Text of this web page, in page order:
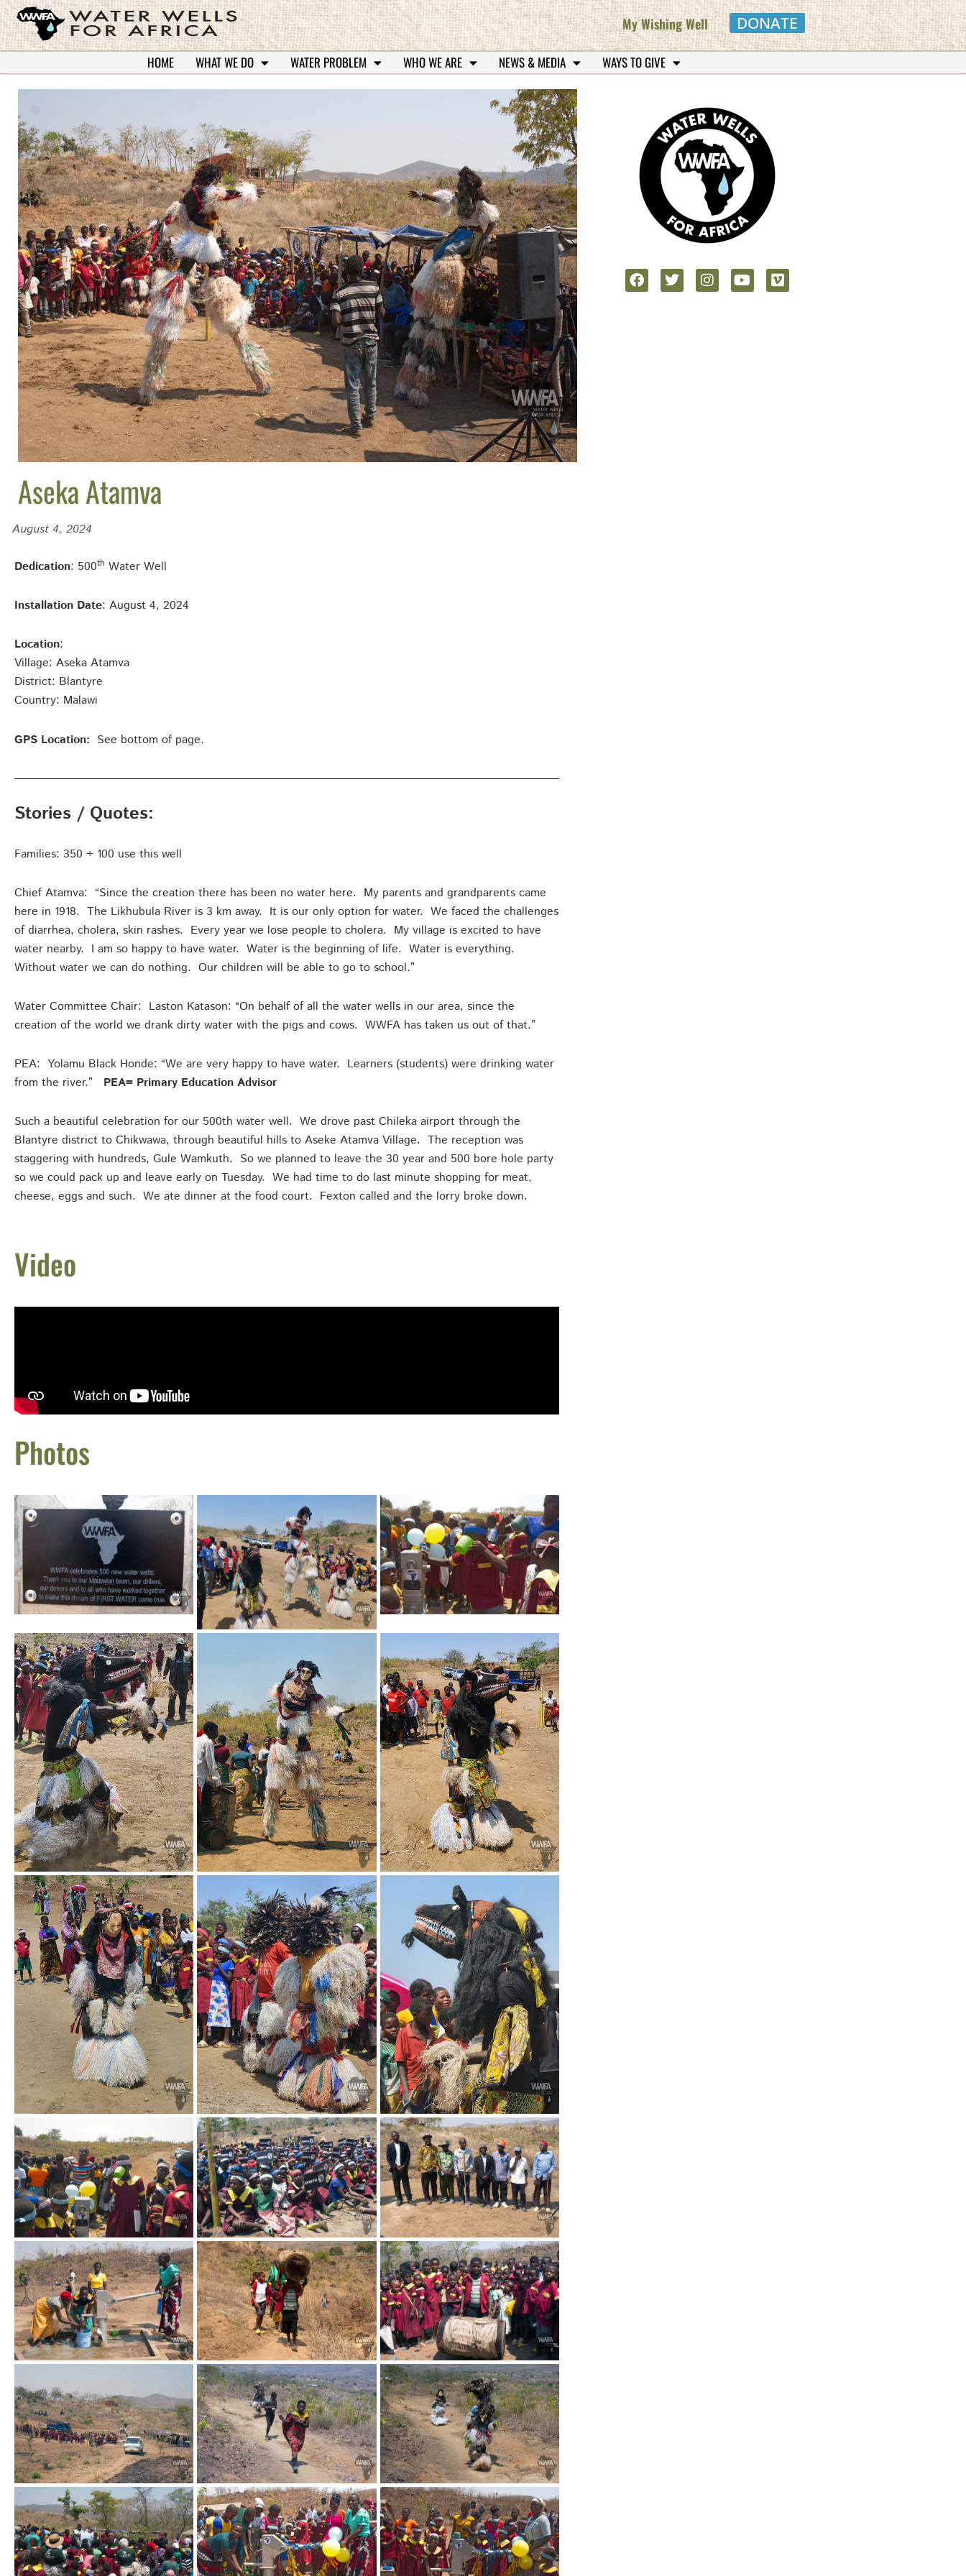
My Wishing Well DONATE
HOME WHAT WE DO WATER PROBLEM WHO WE ARE NEWS & MEDIA WAYS TO GIVE
Aseka Atamva
August 4, 2024
Dedication: 500th Water Well
Installation Date: August 4, 2024
Location:
Village: Aseka Atamva
District: Blantyre
Country: Malawi
GPS Location: See bottom of page.
Stories / Quotes:
Families: 350 + 100 use this well
Chief Atamva: “Since the creation there has been no water here. My parents and grandparents came
here in 1918. The Likhubula River is 3 km away. It is our only option for water. We faced the challenges
of diarrhea, cholera, skin rashes. Every year we lose people to cholera. My village is excited to have
water nearby. I am so happy to have water. Water is the beginning of life. Water is everything.
Without water we can do nothing. Our children will be able to go to school.”
Water Committee Chair: Laston Katason: “On behalf of all the water wells in our area, since the
creation of the world we drank dirty water with the pigs and cows. WWFA has taken us out of that.”
PEA: Yolamu Black Honde: “We are very happy to have water. Learners (students) were drinking water
from the river.” PEA= Primary Education Advisor
Such a beautiful celebration for our 500th water well. We drove past Chileka airport through the
Blantyre district to Chikwawa, through beautiful hills to Aseke Atamva Village. The reception was
staggering with hundreds, Gule Wamkuth. So we planned to leave the 30 year and 500 bore hole party
so we could pack up and leave early on Tuesday. We had time to do last minute shopping for meat,
cheese, eggs and such. We ate dinner at the food court. Fexton called and the lorry broke down.
Video
Photos